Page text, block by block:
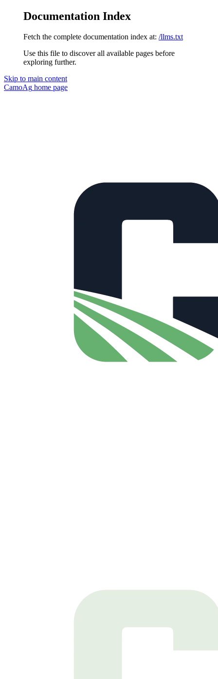
Documentation Index
Fetch the complete documentation index at: /llms.txt
Use this file to discover all available pages before
exploring further.
Skip to main content
CamoAg home page